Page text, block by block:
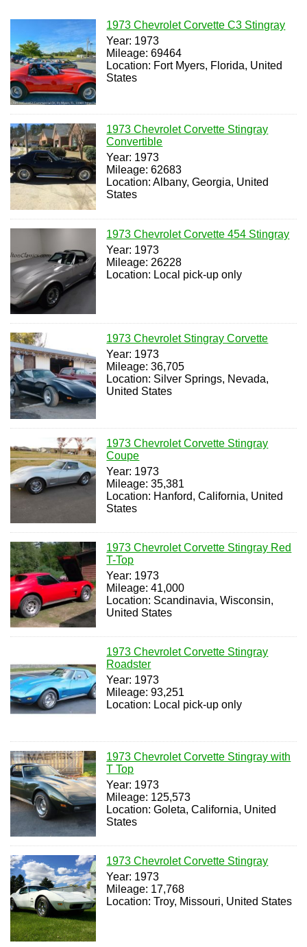
1973 Chevrolet Corvette C3 Stingray
Year: 1973
Mileage: 69464
Location: Fort Myers, Florida, United
States
1973 Chevrolet Corvette Stingray
Convertible
Year: 1973
Mileage: 62683
Location: Albany, Georgia, United
States
1973 Chevrolet Corvette 454 Stingray
Year: 1973
Mileage: 26228
Location: Local pick-up only
1973 Chevrolet Stingray Corvette
Year: 1973
Mileage: 36,705
Location: Silver Springs, Nevada,
United States
1973 Chevrolet Corvette Stingray
Coupe
Year: 1973
Mileage: 35,381
Location: Hanford, California, United
States
1973 Chevrolet Corvette Stingray Red
T-Top
Year: 1973
Mileage: 41,000
Location: Scandinavia, Wisconsin,
United States
1973 Chevrolet Corvette Stingray
Roadster
Year: 1973
Mileage: 93,251
Location: Local pick-up only
1973 Chevrolet Corvette Stingray with
T Top
Year: 1973
Mileage: 125,573
Location: Goleta, California, United
States
1973 Chevrolet Corvette Stingray
Year: 1973
Mileage: 17,768
Location: Troy, Missouri, United States